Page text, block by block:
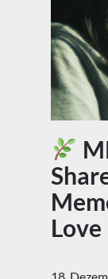
Love